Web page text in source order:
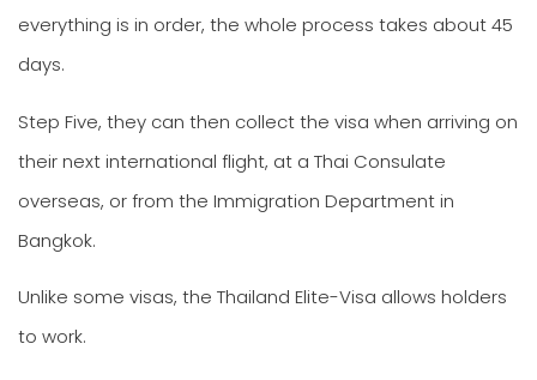
everything is in order, the whole process takes about 45
days.
Step Five, they can then collect the visa when arriving on
their next international flight, at a Thai Consulate
overseas, or from the Immigration Department in
Bangkok.
Unlike some visas, the Thailand Elite-Visa allows holders
to work.